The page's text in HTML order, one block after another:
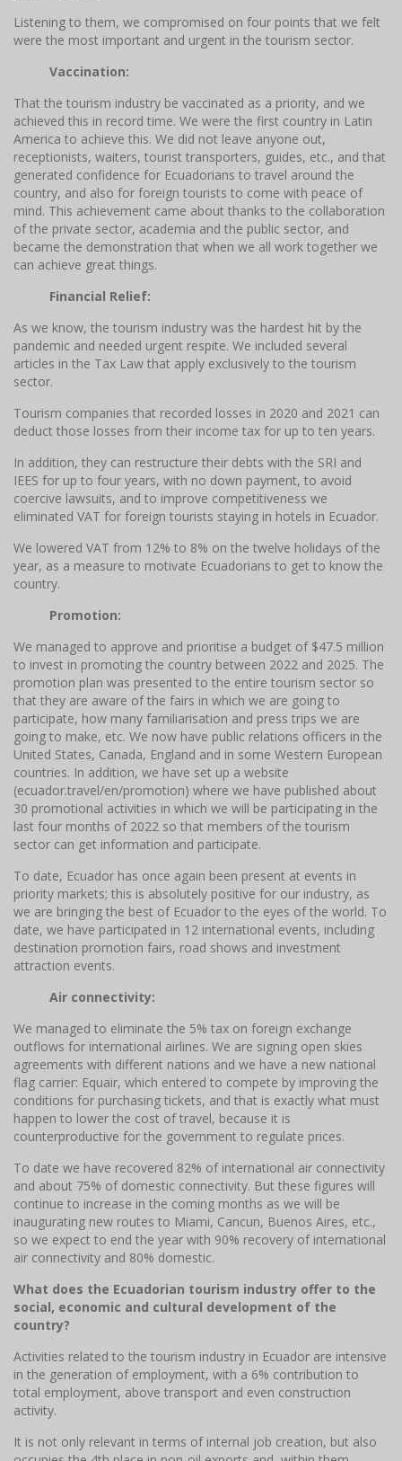
Listening to them, we compromised on four points that we felt
were the most important and urgent in the tourism sector.
Vaccination:
That the tourism industry be vaccinated as a priority, and we
achieved this in record time. We were the first country in Latin
America to achieve this. We did not leave anyone out,
receptionists, waiters, tourist transporters, guides, etc., and that
generated confidence for Ecuadorians to travel around the
country, and also for foreign tourists to come with peace of
mind. This achievement came about thanks to the collaboration
of the private sector, academia and the public sector, and
became the demonstration that when we all work together we
can achieve great things.
Financial Relief:
As we know, the tourism industry was the hardest hit by the
pandemic and needed urgent respite. We included several
articles in the Tax Law that apply exclusively to the tourism
sector.
Tourism companies that recorded losses in 2020 and 2021 can
deduct those losses from their income tax for up to ten years.
In addition, they can restructure their debts with the SRI and
IEES for up to four years, with no down payment, to avoid
coercive lawsuits, and to improve competitiveness we
eliminated VAT for foreign tourists staying in hotels in Ecuador.
We lowered VAT from 12% to 8% on the twelve holidays of the
year, as a measure to motivate Ecuadorians to get to know the
country.
Promotion:
We managed to approve and prioritise a budget of $47.5 million
to invest in promoting the country between 2022 and 2025. The
promotion plan was presented to the entire tourism sector so
that they are aware of the fairs in which we are going to
participate, how many familiarisation and press trips we are
going to make, etc. We now have public relations officers in the
United States, Canada, England and in some Western European
countries. In addition, we have set up a website
(ecuador.travel/en/promotion) where we have published about
30 promotional activities in which we will be participating in the
last four months of 2022 so that members of the tourism
sector can get information and participate.
To date, Ecuador has once again been present at events in
priority markets; this is absolutely positive for our industry, as
we are bringing the best of Ecuador to the eyes of the world. To
date, we have participated in 12 international events, including
destination promotion fairs, road shows and investment
attraction events.
Air connectivity:
We managed to eliminate the 5% tax on foreign exchange
outflows for international airlines. We are signing open skies
agreements with different nations and we have a new national
flag carrier: Equair, which entered to compete by improving the
conditions for purchasing tickets, and that is exactly what must
happen to lower the cost of travel, because it is
counterproductive for the government to regulate prices.
To date we have recovered 82% of international air connectivity
and about 75% of domestic connectivity. But these figures will
continue to increase in the coming months as we will be
inaugurating new routes to Miami, Cancun, Buenos Aires, etc.,
so we expect to end the year with 90% recovery of international
air connectivity and 80% domestic.
What does the Ecuadorian tourism industry offer to the
social, economic and cultural development of the
country?
Activities related to the tourism industry in Ecuador are intensive
in the generation of employment, with a 6% contribution to
total employment, above transport and even construction
activity.
It is not only relevant in terms of internal job creation, but also